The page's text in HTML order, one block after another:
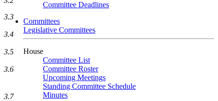
Committee Deadlines
Committees
Legislative Committees
House
Committee List
Committee Roster
Upcoming Meetings
Standing Committee Schedule
Minutes
3.3
3.4
3.5
3.6
3.7